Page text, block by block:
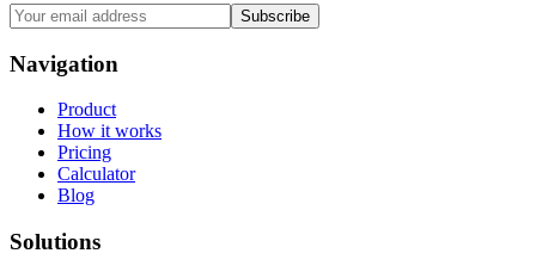
Subscribe
Navigation
Product
How it works
Pricing
Calculator
Blog
Solutions